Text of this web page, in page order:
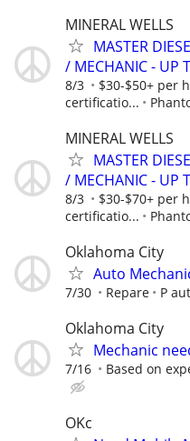
MINERAL WELLS
MASTER
/ MECHANIC - UP
8/3
$30-$50+ per
certificatio...
MINERAL WELLS
MASTER
/ MECHANIC - UP
8/3
$30-$70+ per
certificatio...
Oklahoma City
Auto
7/30 Repare P
Oklahoma City
Mechanic
7/16 Based on
OKc